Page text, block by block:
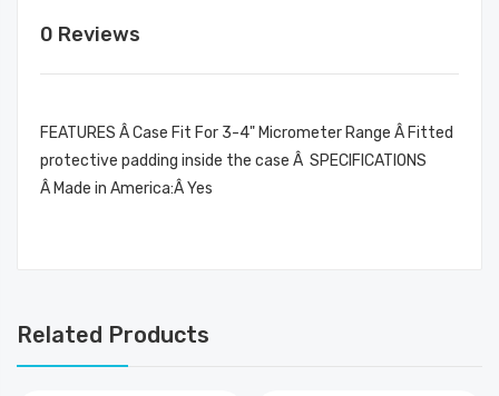
0 Reviews
FEATURES Â Case Fit For 3-4" Micrometer Range Â Fitted
protective padding inside the case Â SPECIFICATIONS
Â Made in America:Â Yes
Related Products